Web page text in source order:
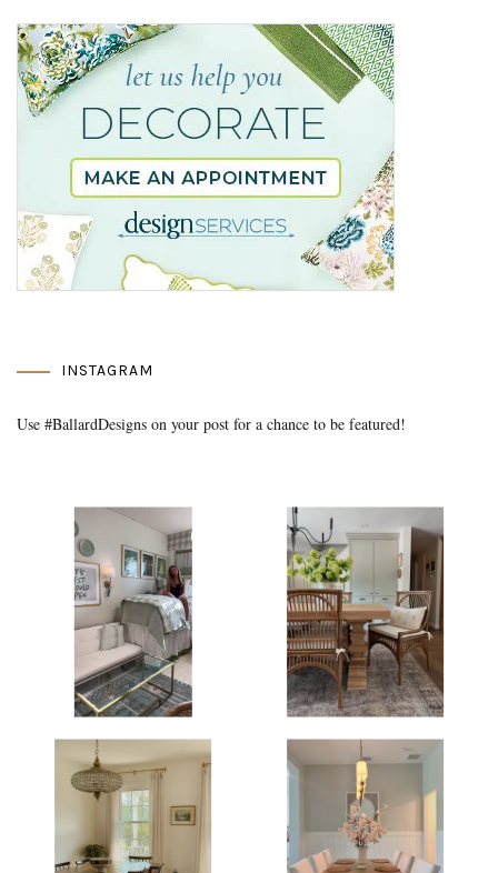
INSTAGRAM
Use #BallardDesigns on your post for a chance to be featured!
Media Gallery